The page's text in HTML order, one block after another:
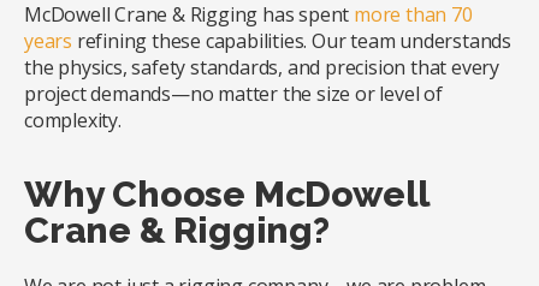
McDowell Crane & Rigging has spent more than 70
years refining these capabilities. Our team understands
the physics, safety standards, and precision that every
project demands—no matter the size or level of
complexity.
Why Choose McDowell
Crane & Rigging?